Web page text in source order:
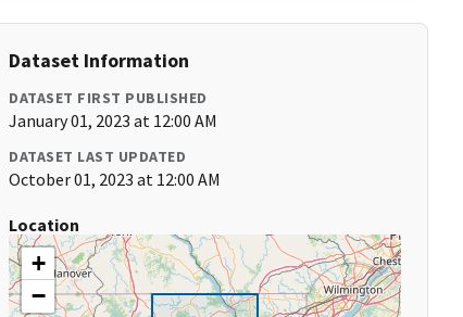
Dataset Information
DATASET FIRST PUBLISHED
January 01, 2023 at 12:00 AM
DATASET LAST UPDATED
October 01, 2023 at 12:00 AM
Location
+
−